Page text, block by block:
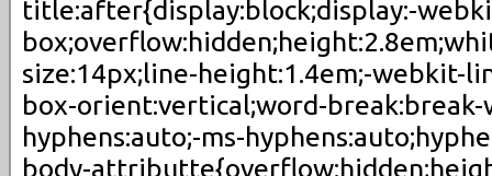
title:after{display:block;display:-
size:14px;line-height:1.4em;-webkit-
box-orient:vertical;word-
hyphens:auto;-ms-
body-